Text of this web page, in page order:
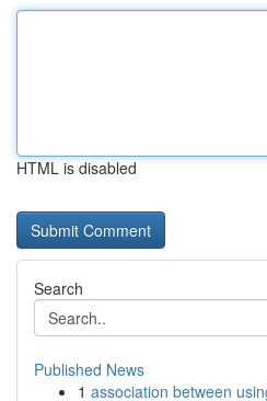
HTML is disabled
Search
Published News
1 association between